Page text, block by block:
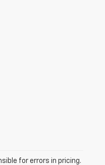
for errors in pricing.